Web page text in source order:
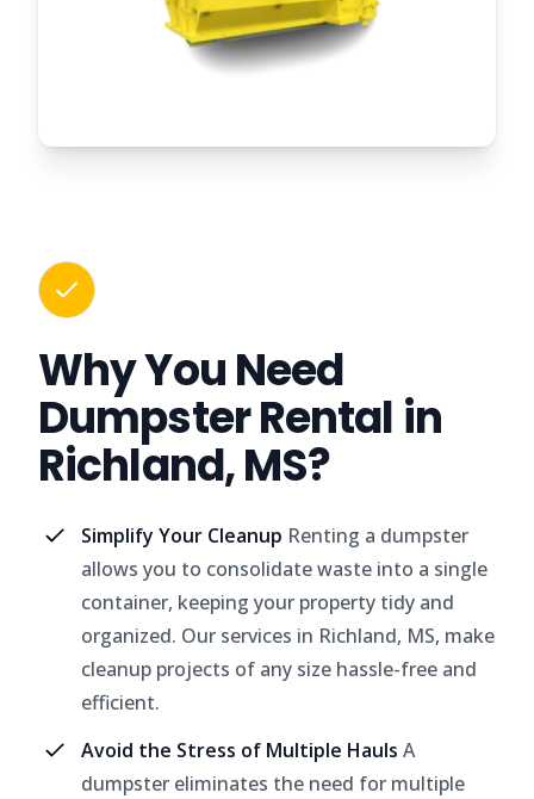
Why You Need
Dumpster Rental in
Richland, MS?
Simplify Your Cleanup Renting a dumpster
allows you to consolidate waste into a single
container, keeping your property tidy and
organized. Our services in Richland, MS, make
cleanup projects of any size hassle-free and
efficient.
Avoid the Stress of Multiple Hauls A
dumpster eliminates the need for multiple